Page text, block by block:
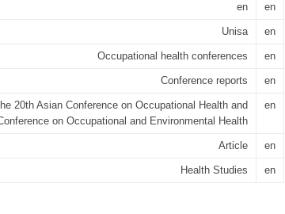
en en
Unisa en
Occupational health conferences en
Conference reports en
20th Asian Conference on Occupational Health and
on Occupational and Environmental Health
en
Article en
Health Studies en